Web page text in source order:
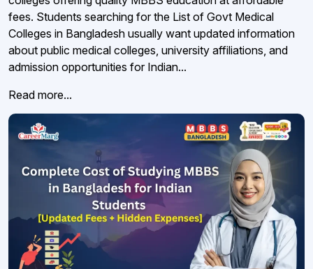
fees. Students searching for the List of Govt Medical
Colleges in Bangladesh usually want updated information
about public medical colleges, university affiliations, and
admission opportunities for Indian...
Read more...